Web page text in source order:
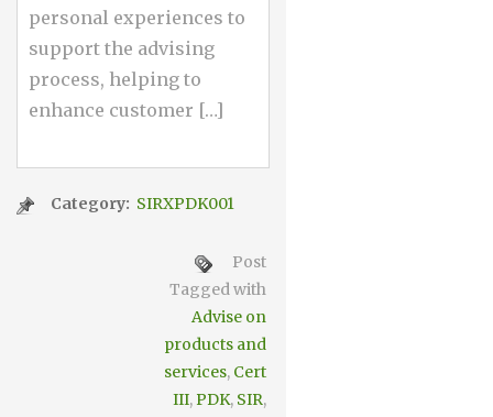
personal experiences to
support the advising
process, helping to
enhance customer […]
Category: SIRXPDK001
Post
Tagged with
Advise on
products and
services, Cert
III,PDK, SIR,